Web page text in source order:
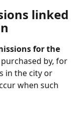
linked
for the
by, for
in the city or
when such